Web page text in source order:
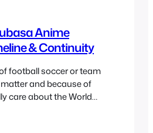
Anime
& Continuity
football soccer or team
and because of
care about the World
if the mood around